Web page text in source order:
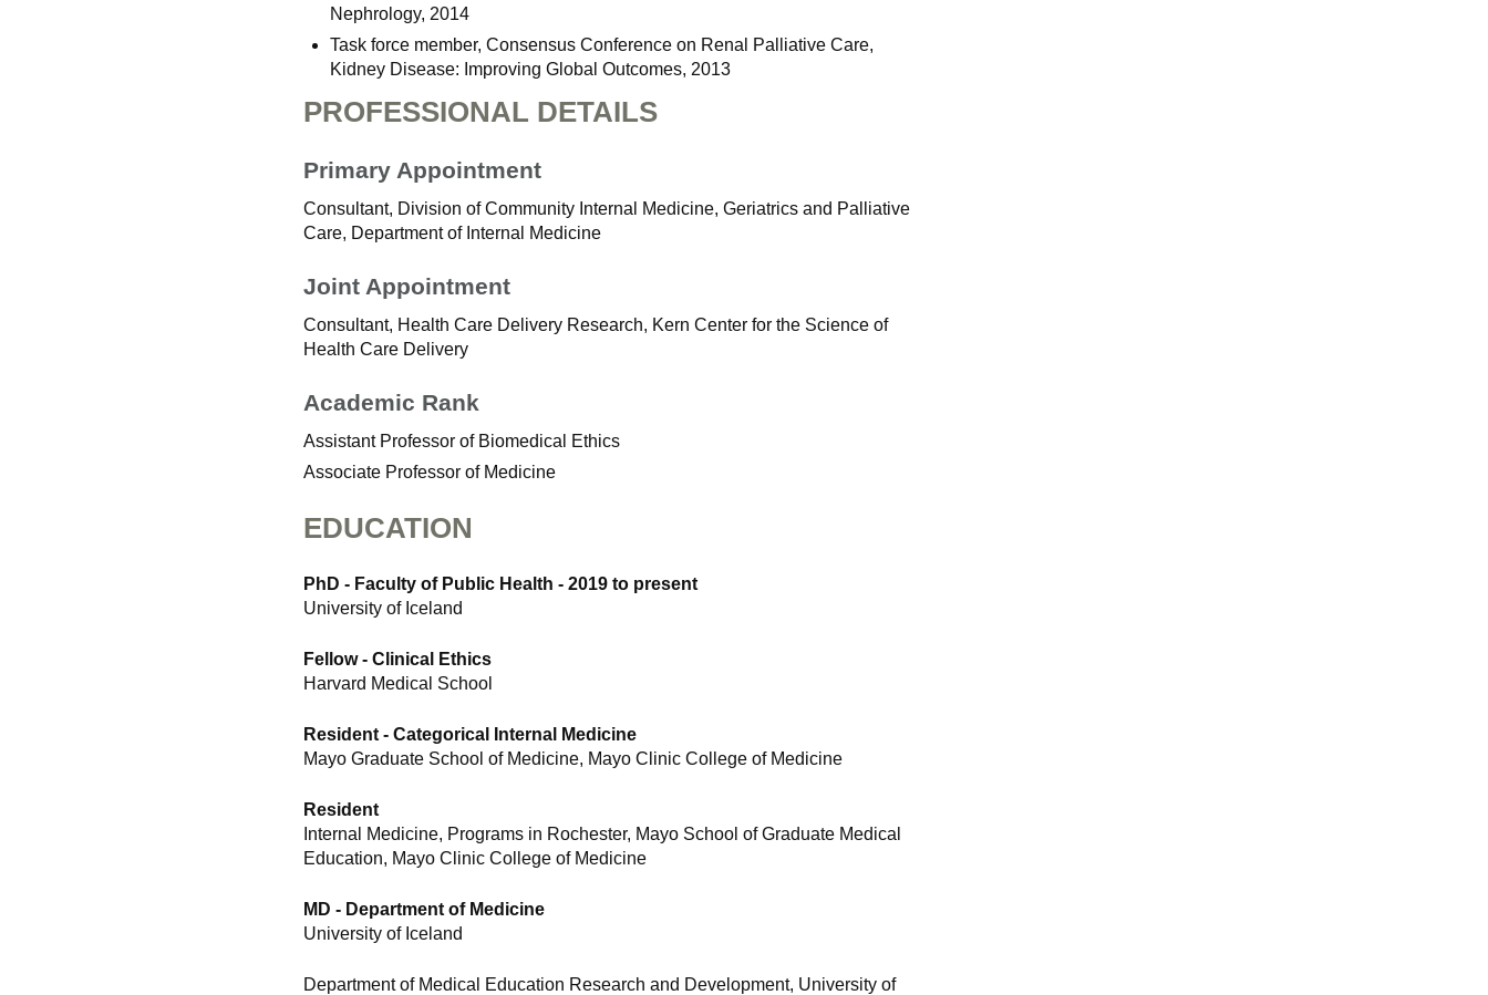
Nephrology, 2014
Task force member, Consensus Conference on Renal Palliative Care,
Kidney Disease: Improving Global Outcomes, 2013
PROFESSIONAL DETAILS
Primary Appointment
Consultant, Division of Community Internal Medicine, Geriatrics and Palliative
Care, Department of Internal Medicine
Joint Appointment
Consultant, Health Care Delivery Research, Kern Center for the Science of
Health Care Delivery
Academic Rank
Assistant Professor of Biomedical Ethics
Associate Professor of Medicine
EDUCATION
PhD - Faculty of Public Health - 2019 to present
University of Iceland
Fellow - Clinical Ethics
Harvard Medical School
Resident - Categorical Internal Medicine
Mayo Graduate School of Medicine, Mayo Clinic College of Medicine
Resident
Internal Medicine, Programs in Rochester, Mayo School of Graduate Medical
Education, Mayo Clinic College of Medicine
MD - Department of Medicine
University of Iceland
Department of Medical Education Research and Development, University of